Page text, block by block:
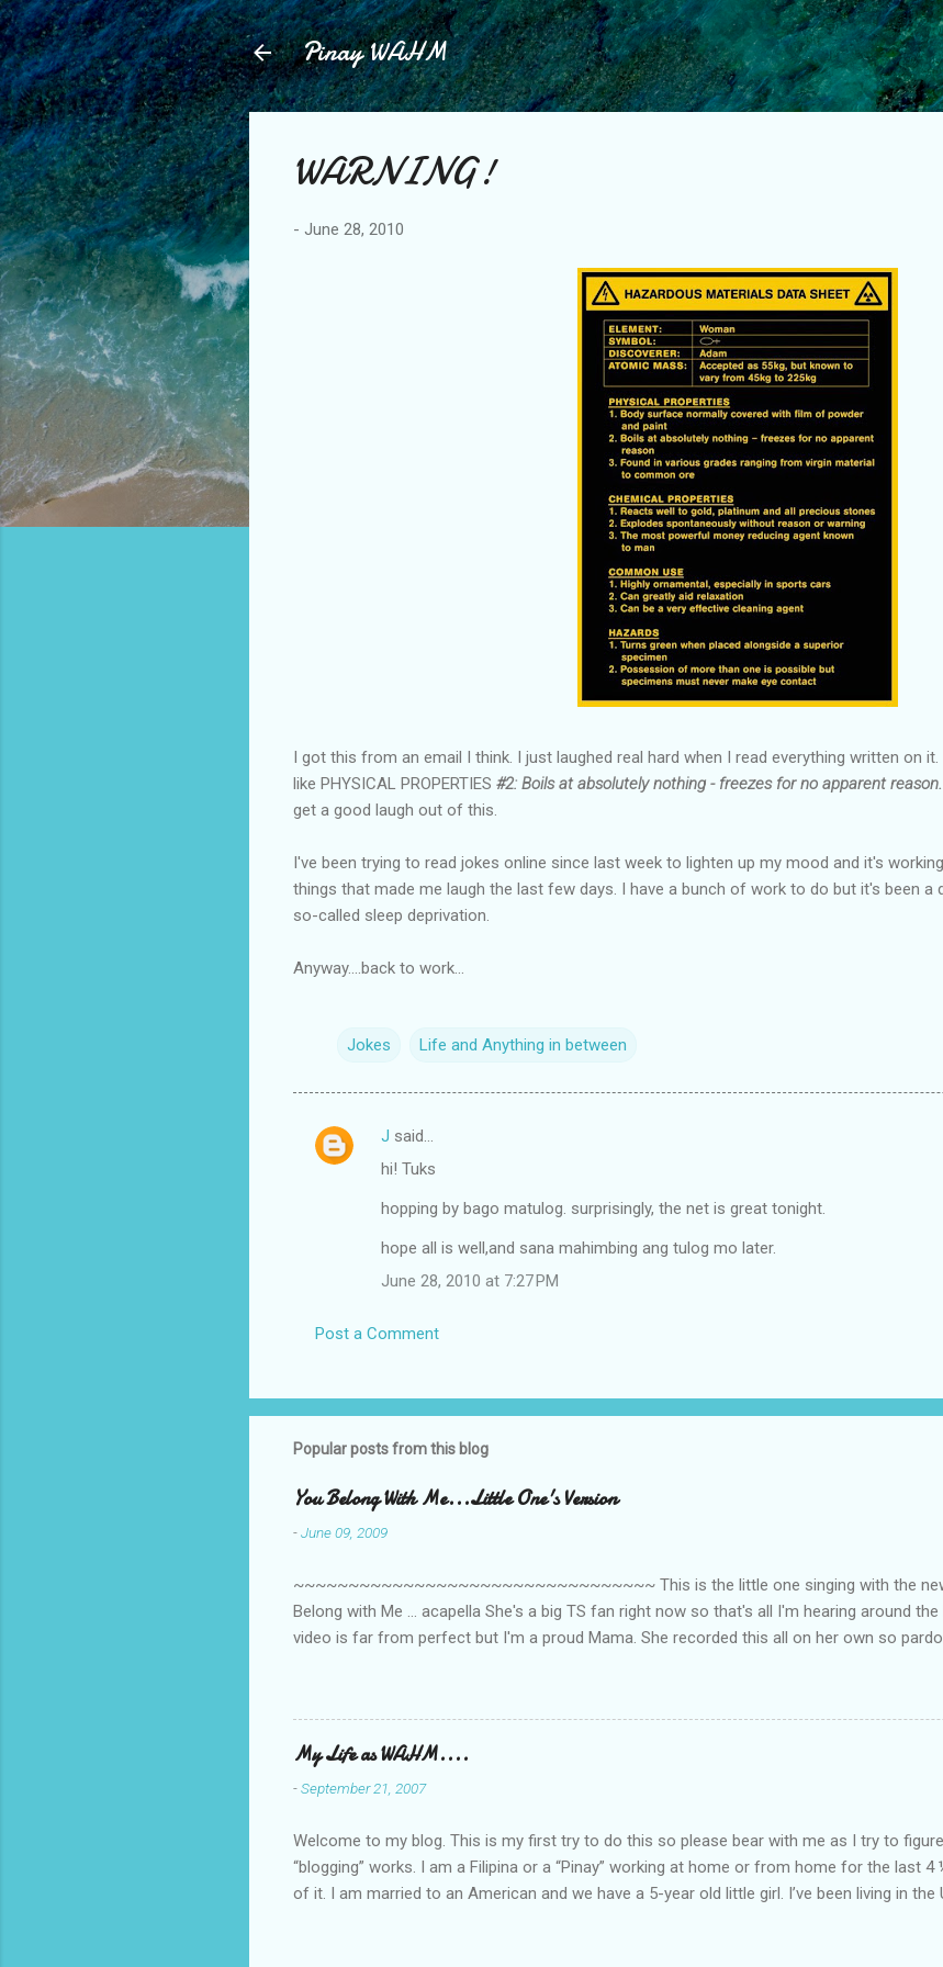
Skip to main content
Pinay WAHM
WARNING!
- June 28, 2010
I got this from an email I think. I just laughed real hard when I read everything written on
like PHYSICAL PROPERTIES #2: Boils at absolutely nothing - freezes for no apparent reason.
get a good laugh out of this.
I've been trying to read jokes online since last week to lighten up my mood and it's
things that made me laugh the last few days. I have a bunch of work to do but it's been
so-called sleep deprivation.
Anyway....back to work...
Jokes Life and Anything in between
C
t
J said…
hi! Tuks
hopping by bago matulog. surprisingly, the net is great tonight.
hope all is well,and sana mahimbing ang tulog mo later.
June 28, 2010 at 7:27 PM
Post a Comment
Popular posts from this blog
You Belong With Me...Little One's Version
-June 09, 2009
~~~~~~~~~~~~~~~~~~~~~~~~~~~~~~~~~ This is the little one singing with the
Belong with Me ... acapella She's a big TS fan right now so that's all I'm hearing around
video is far from perfect but I'm a proud Mama. She recorded this all on her own so
My Life as WAHM....
-September 21, 2007
Welcome to my blog. This is my first try to do this so please bear with me as I try to
“blogging” works. I am a Filipina or a “Pinay” working at home or from home for the last
of it. I am married to an American and we have a 5-year old little girl. I’ve been living in the
personally take care of our little one. Here’s a rundown of my online jobs. I hope it